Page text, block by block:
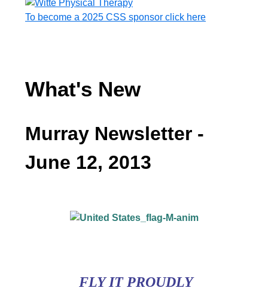
To become a 2025 CSS sponsor click here
What's New
Murray Newsletter -
June 12, 2013
FLY IT PROUDLY